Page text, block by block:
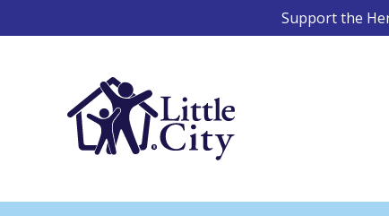
to
Support the